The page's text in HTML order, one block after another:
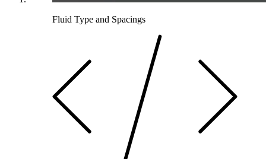
Fluid Type and Spacings